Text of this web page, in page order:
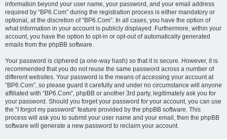
information beyond your user name, your password, and your email address
required by “BP6.Com” during the registration process is either mandatory or
optional, at the discretion of “BP6.Com”. In all cases, you have the option of
what information in your account is publicly displayed. Furthermore, within your
account, you have the option to opt-in or opt-out of automatically generated
emails from the phpBB software.
Your password is ciphered (a one-way hash) so that it is secure. However, it is
recommended that you do not reuse the same password across a number of
different websites. Your password is the means of accessing your account at
“BP6.Com”, so please guard it carefully and under no circumstance will anyone
affiliated with “BP6.Com”, phpBB or another 3rd party, legitimately ask you for
your password. Should you forget your password for your account, you can use
the “I forgot my password” feature provided by the phpBB software. This
process will ask you to submit your user name and your email, then the phpBB
software will generate a new password to reclaim your account.